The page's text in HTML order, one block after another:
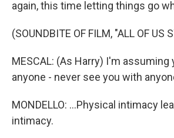
again, this time letting things go
(SOUNDBITE OF FILM, "ALL OF US
MESCAL: (As Harry) I'm
anyone - never see you with
MONDELLO: ...Physical intimacy
intimacy.